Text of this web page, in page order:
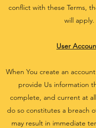
conflict with these Terms,
will apply.
User
When You create an
provide Us information
complete, and current at
do so constitutes a breach
may result in immediate